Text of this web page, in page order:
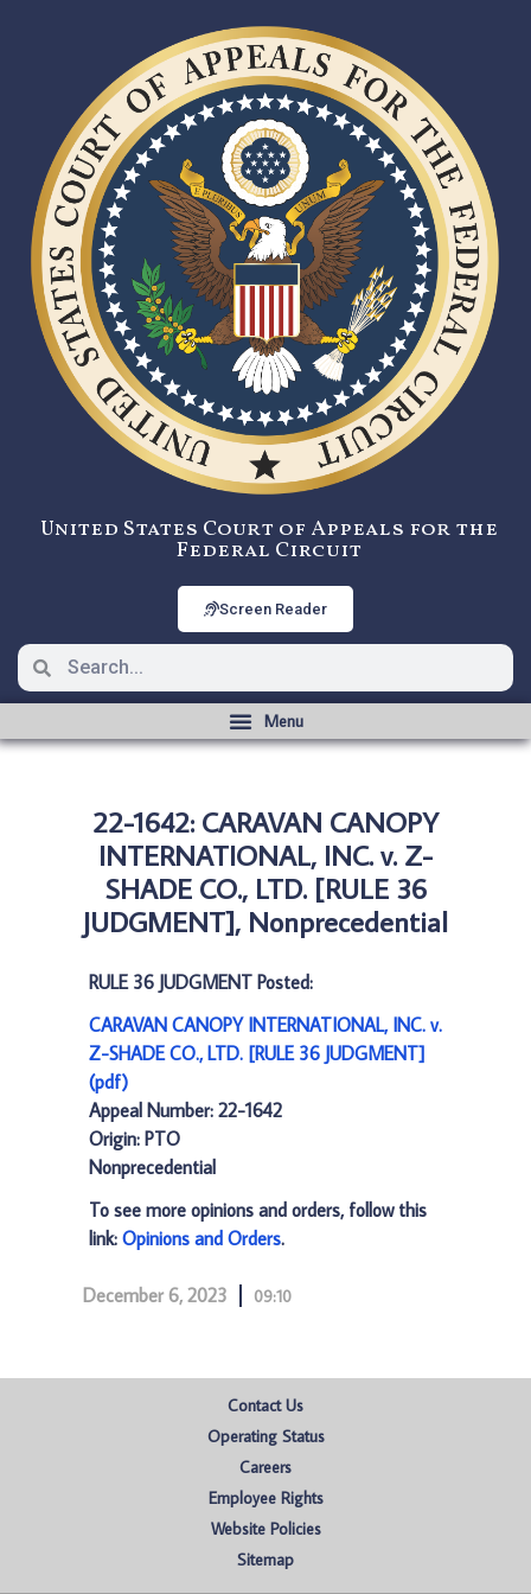
United States Court of Appeals for the
Federal Circuit
Screen Reader
22-1642: CARAVAN CANOPY
INTERNATIONAL, INC. v. Z-
SHADE CO., LTD. [RULE 36
JUDGMENT], Nonprecedential
RULE 36 JUDGMENT Posted:
CARAVAN CANOPY INTERNATIONAL, INC. v.
Z-SHADE CO., LTD. [RULE 36 JUDGMENT]
(pdf)
Appeal Number: 22-1642
Origin: PTO
Nonprecedential
To see more opinions and orders, follow this
link: Opinions and Orders.
December 6, 2023 09:10
Contact Us
Operating Status
Careers
Employee Rights
Website Policies
Sitemap